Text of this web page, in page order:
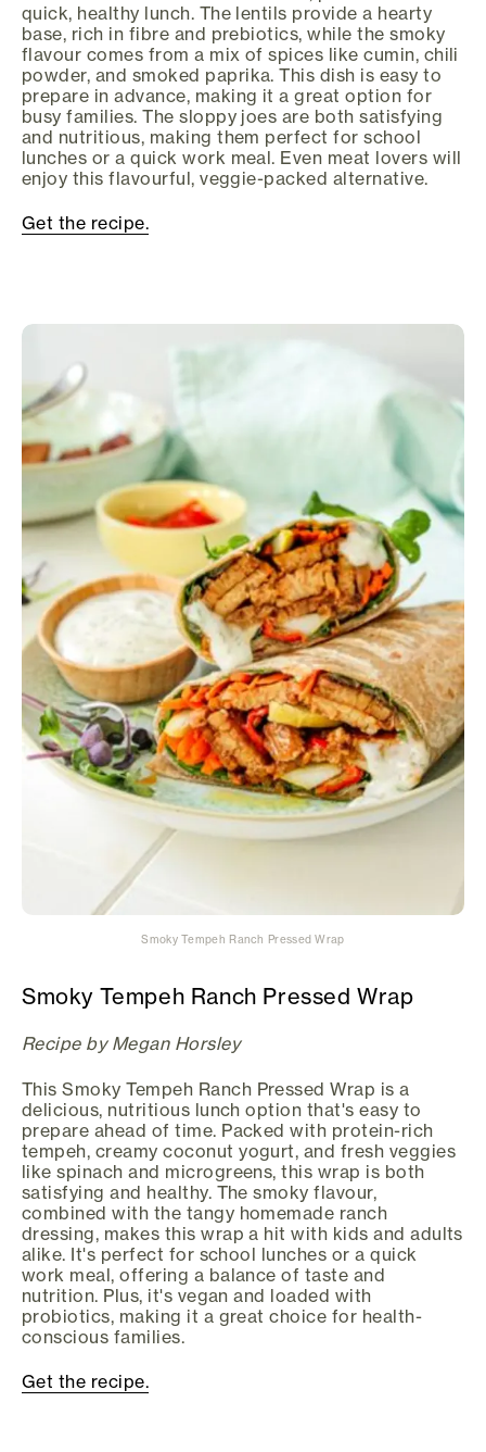
quick, healthy lunch. The lentils provide a hearty
base, rich in fibre and prebiotics, while the smoky
flavour comes from a mix of spices like cumin, chili
powder, and smoked paprika. This dish is easy to
prepare in advance, making it a great option for
busy families. The sloppy joes are both satisfying
and nutritious, making them perfect for school
lunches or a quick work meal. Even meat lovers will
enjoy this flavourful, veggie-packed alternative.
Get the recipe.
Smoky Tempeh Ranch Pressed Wrap
Smoky Tempeh Ranch Pressed Wrap
Recipe by Megan Horsley
This Smoky Tempeh Ranch Pressed Wrap is a
delicious, nutritious lunch option that's easy to
prepare ahead of time. Packed with protein-rich
tempeh, creamy coconut yogurt, and fresh veggies
like spinach and microgreens, this wrap is both
satisfying and healthy. The smoky flavour,
combined with the tangy homemade ranch
dressing, makes this wrap a hit with kids and adults
alike. It's perfect for school lunches or a quick
work meal, offering a balance of taste and
nutrition. Plus, it's vegan and loaded with
probiotics, making it a great choice for health-
conscious families.
Get the recipe.